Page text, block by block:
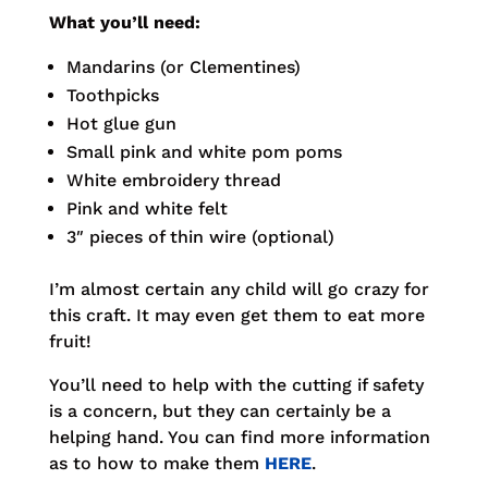
What you’ll need:
Mandarins (or Clementines)
Toothpicks
Hot glue gun
Small pink and white pom poms
White embroidery thread
Pink and white felt
3″ pieces of thin wire (optional)
I’m almost certain any child will go crazy for
this craft. It may even get them to eat more
fruit!
You’ll need to help with the cutting if safety
is a concern, but they can certainly be a
helping hand. You can find more information
as to how to make them HERE.